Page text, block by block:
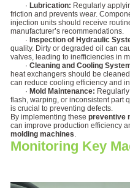
· Lubrication: Regularly
friction and prevents wear.
injection units should receive
manufacturer’s recommendations.
· Inspection of Hydraulic
quality. Dirty or degraded oil can
valves, leading to inefficiencies in
· Cleaning and Cooling
heat exchangers should be
can reduce cooling efficiency and
· Mold Maintenance:
flash, warping, or inconsistent part
is crucial to preventing defects.
By implementing these preventive
can improve production efficiency
molding machines.
Monitoring Key